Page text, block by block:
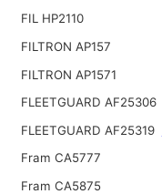
FIL HP2110
FILTRON AP157
FILTRON AP1571
FLEETGUARD AF25306
FLEETGUARD AF25319
Fram CA5777
Fram CA5875